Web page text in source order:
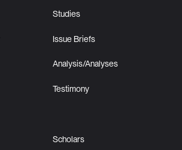
Studies
Issue Briefs
Analysis/Analyses
Testimony
Scholars